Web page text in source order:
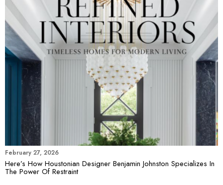
February 27, 2026
Here’s How Houstonian Designer Benjamin Johnston Specializes In
The Power Of Restraint